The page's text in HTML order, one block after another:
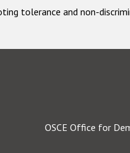
tolerance and non-
OSCE Office for